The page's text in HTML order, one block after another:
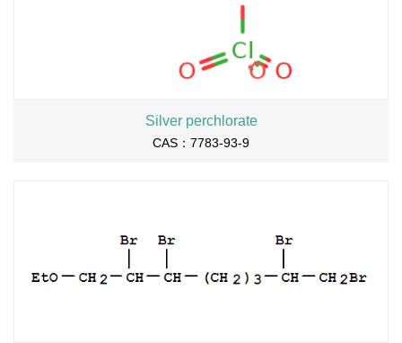
Silver perchlorate
CAS：7783-93-9